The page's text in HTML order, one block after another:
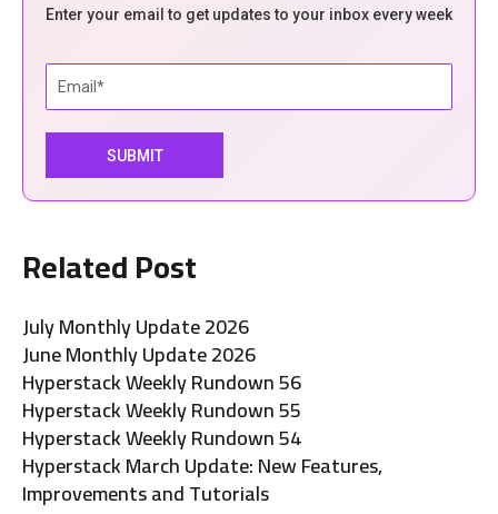
Enter your email to get updates to your inbox every week
Related Post
July Monthly Update 2026
June Monthly Update 2026
Hyperstack Weekly Rundown 56
Hyperstack Weekly Rundown 55
Hyperstack Weekly Rundown 54
Hyperstack March Update: New Features,
Improvements and Tutorials